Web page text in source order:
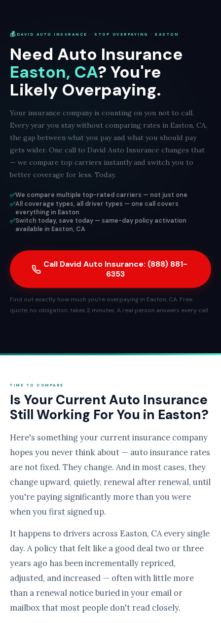
💰 DAVID AUTO INSURANCE · STOP OVERPAYING · EASTON
Need Auto Insurance
Easton, CA? You're
Likely Overpaying.
Your insurance company is counting on you not to call.
Every year you stay without comparing rates in Easton, CA,
the gap between what you pay and what you should pay
gets wider. One call to David Auto Insurance changes that
— we compare top carriers instantly and switch you to
better coverage for less. Today.
✅We compare multiple top-rated carriers — not just one
✅All coverage types, all driver types — one call covers
everything in Easton
✅Switch today, save today — same-day policy activation
available in Easton, CA
Call David Auto Insurance: (888) 881-
6353
Find out exactly how much you're overpaying in Easton, CA. Free
quote, no obligation, takes 2 minutes. A real person answers every call.
TIME TO COMPARE
Is Your Current Auto Insurance
Still Working For You in Easton?
Here's something your current insurance company
hopes you never think about — auto insurance rates
are not fixed. They change. And in most cases, they
change upward, quietly, renewal after renewal, until
you're paying significantly more than you were
when you first signed up.
It happens to drivers across Easton, CA every single
day. A policy that felt like a good deal two or three
years ago has been incrementally repriced,
adjusted, and increased — often with little more
than a renewal notice buried in your email or
mailbox that most people don't read closely.